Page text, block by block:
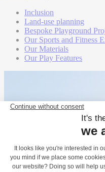
Inclusion
Land-use planning
Bespoke Playground
Our Sports and Fitness
Our Materials
Our Play Features